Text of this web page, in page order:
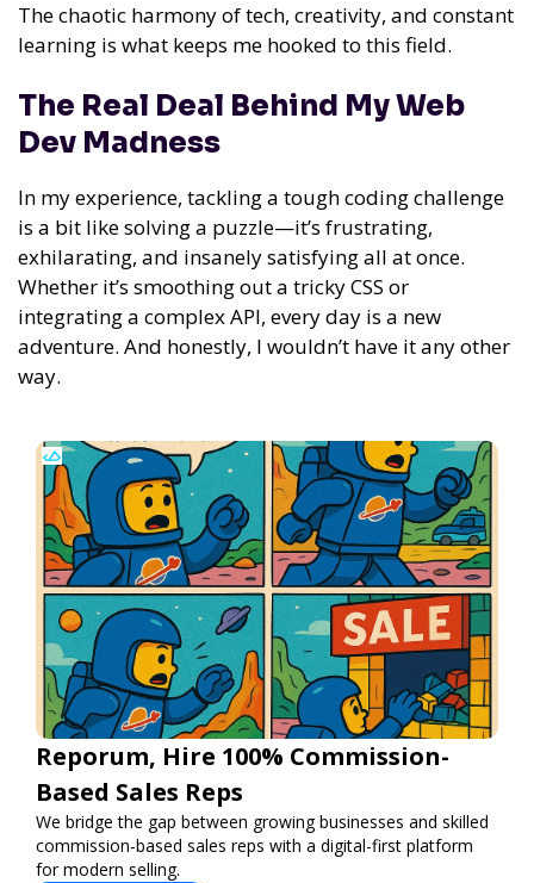
The chaotic harmony of tech, creativity, and constant
learning is what keeps me hooked to this field.
The Real Deal Behind My Web
Dev Madness
In my experience, tackling a tough coding challenge
is a bit like solving a puzzle—it’s frustrating,
exhilarating, and insanely satisfying all at once.
Whether it’s smoothing out a tricky CSS or
integrating a complex API, every day is a new
adventure. And honestly, I wouldn’t have it any other
way.
Reporum, Hire 100% Commission-
Based Sales Reps
We bridge the gap between growing businesses and skilled
commission-based sales reps with a digital-first platform
for modern selling.